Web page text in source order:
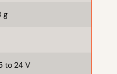
g
to 24 V